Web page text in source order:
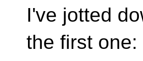
I've jotted
the first one: